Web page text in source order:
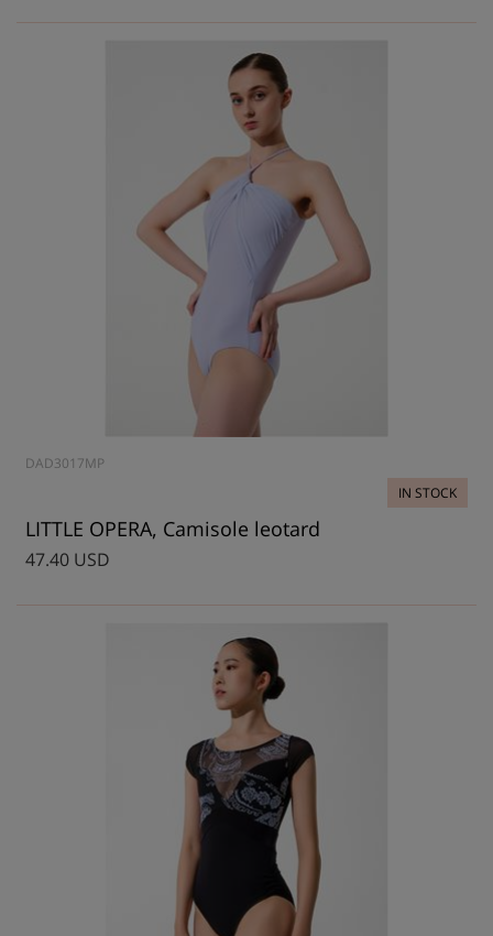
DAD3017MP
IN STOCK
LITTLE OPERA, Camisole leotard
47.40 USD